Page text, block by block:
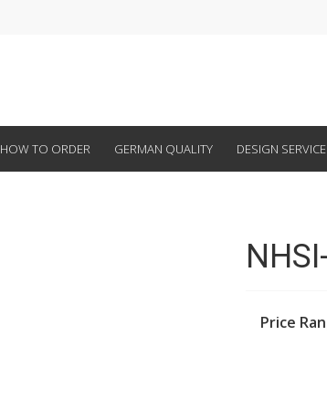
HOW TO ORDER GERMAN QUALITY DESIGN SERVICE
Price